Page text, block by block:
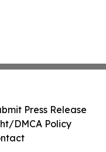
Press Release
DMCA Policy